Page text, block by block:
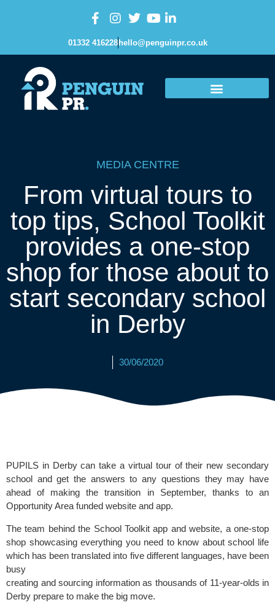
01332 416228 hello@penguinpr.co.uk
MEDIA CENTRE
From virtual tours to
top tips, School Toolkit
provides a one-stop
shop for those about to
start secondary school
in Derby
30/06/2020
PUPILS in Derby can take a virtual tour of their new secondary
school and get the answers to any questions they may have
ahead of making the transition in September, thanks to an
Opportunity Area funded website and app.
The team behind the School Toolkit app and website, a one-stop
shop showcasing everything you need to know about school life
which has been translated into five different languages, have been
busy
creating and sourcing information as thousands of 11-year-olds in
Derby prepare to make the big move.